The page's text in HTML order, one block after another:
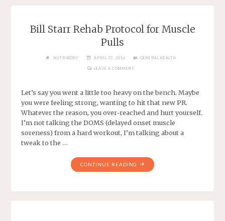
Bill Starr Rehab Protocol for Muscle
Pulls
NUTRIBODY APRIL 27, 2016 GENERAL HEALTH
LEAVE A COMMENT
Let’s say you went a little too heavy on the bench. Maybe
you were feeling strong, wanting to hit that new PR.
Whatever the reason, you over-reached and hurt yourself.
I’m not talking the DOMS (delayed onset muscle
soreness) from a hard workout, I’m talking about a
tweak to the …
CONTINUE READING